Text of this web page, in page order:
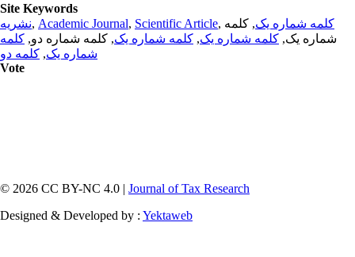
Site Keywords
نشریه, Academic Journal, Scientific Article, کلمه شماره یک, کلمه
شماره یک, کلمه شماره یک, کلمه شماره یک, کلمه شماره دو, کلمه
شماره یک, کلمه دو
Vote
© 2026 CC BY-NC 4.0 | Journal of Tax Research
Designed & Developed by : Yektaweb